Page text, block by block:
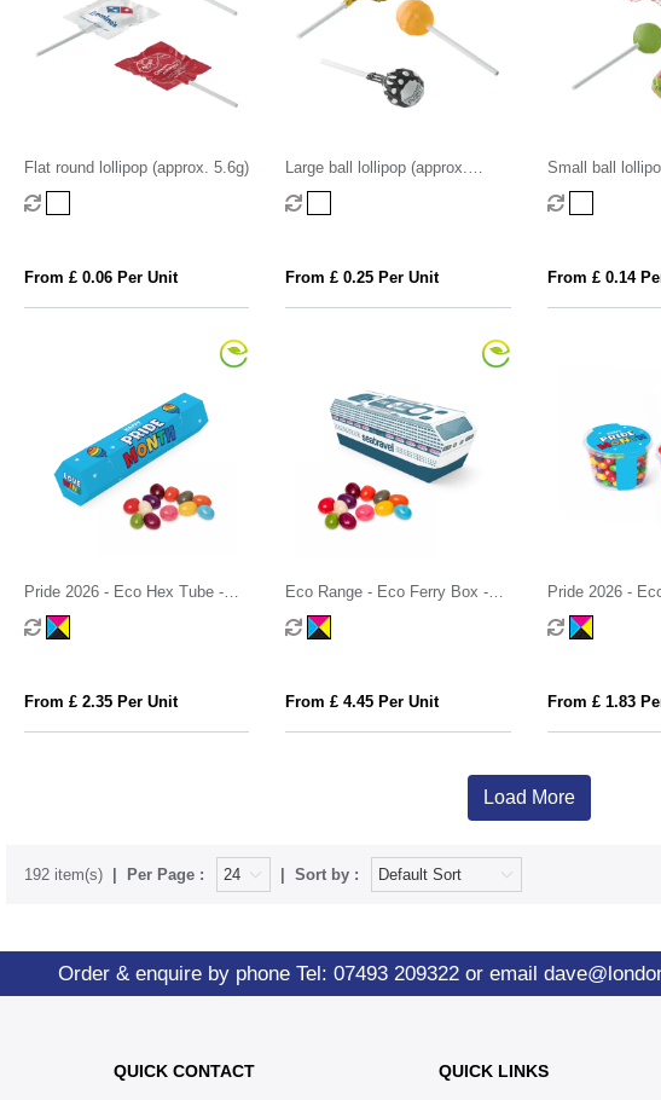
Flat round lollipop (approx. 5.6g)
From £ 0.06 Per Unit
Large ball lollipop (approx.
12.5g)
From £ 0.25 Per Unit
Small ball
From £ 0.14
Pride 2026 - Eco Hex Tube -
Jelly Bean Factory®
From £ 2.35 Per Unit
Eco Range - Eco Ferry Box -
Jelly Bean Factory®
From £ 4.45 Per Unit
Pride 2026 -
Skittles®
From £ 1.83
Load More
192 item(s) Per Page : Sort by :
Order & enquire by phone Tel: 07493 209322 or email
QUICK CONTACT QUICK LINKS